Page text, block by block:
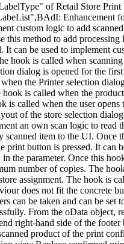
of Retail Store
Enhancement
custom logic to add
this method to add
can be used to implement
hook is called when
dialog is opened for the
the Printer selection
is called when the
called when the user
of the store selection
an own scan logic to
item to the UI. Once
print button is pressed. It
the parameter. Once this
number of copies. The
assignment. The hook is
does not fit the concrete
can be taken and can be
From the oData
right-hand side of the
product of the print